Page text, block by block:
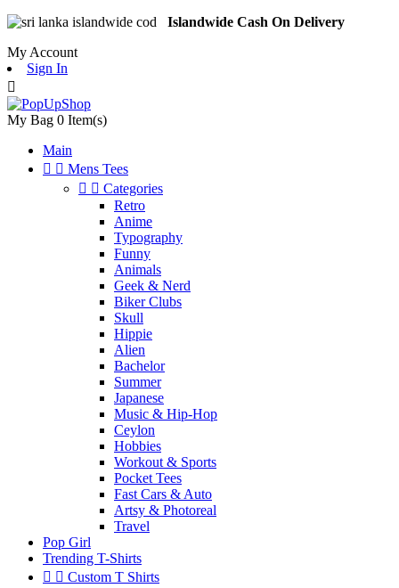
Islandwide Cash On Delivery
My Account
Sign In

My Bag 0 Item(s)
Main
  Mens Tees
  Categories
Retro
Anime
Typography
Funny
Animals
Geek & Nerd
Biker Clubs
Skull
Hippie
Alien
Bachelor
Summer
Japanese
Music & Hip-Hop
Ceylon
Hobbies
Workout & Sports
Pocket Tees
Fast Cars & Auto
Artsy & Photoreal
Travel
Pop Girl
Trending T-Shirts
  Custom T Shirts